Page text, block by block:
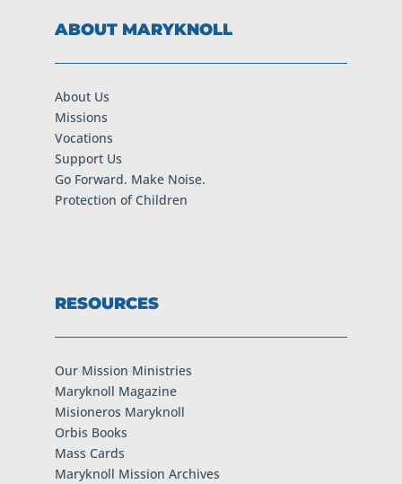
ABOUT MARYKNOLL
About Us
Missions
Vocations
Support Us
Go Forward. Make Noise.
Protection of Children
RESOURCES
Our Mission Ministries
Maryknoll Magazine
Misioneros Maryknoll
Orbis Books
Mass Cards
Maryknoll Mission Archives